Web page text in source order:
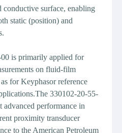
conductive surface, enabling
static (position) and
is primarily applied for
on fluid-film
for Keyphasor reference
330102-20-55-
advanced performance in
proximity transducer
to the American Petroleum